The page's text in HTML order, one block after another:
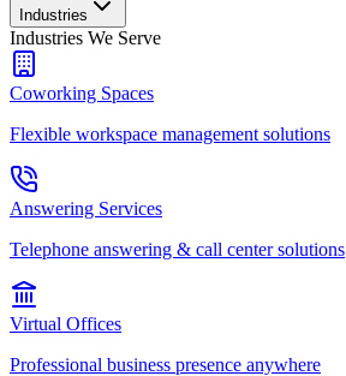
Industries
Industries We Serve
Coworking Spaces
Flexible workspace management solutions
Answering Services
Telephone answering & call center solutions
Virtual Offices
Professional business presence anywhere